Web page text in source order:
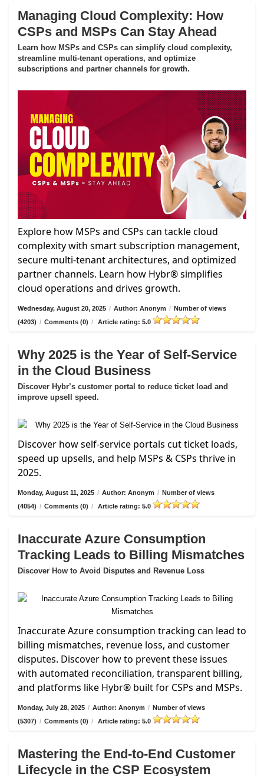
Managing Cloud Complexity: How
CSPs and MSPs Can Stay Ahead
Learn how MSPs and CSPs can simplify cloud complexity,
streamline multi-tenant operations, and optimize
subscriptions and partner channels for growth.
Explore how MSPs and CSPs can tackle cloud
complexity with smart subscription management,
secure multi-tenant architectures, and optimized
partner channels. Learn how Hybr® simplifies
cloud operations and drives growth.
Wednesday, August 20, 2025 / Author: Anonym / Number of views
(4203) / Comments (0) / Article rating: 5.0
Why 2025 is the Year of Self-Service
in the Cloud Business
Discover Hybr’s customer portal to reduce ticket load and
improve upsell speed.
Discover how self-service portals cut ticket loads,
speed up upsells, and help MSPs & CSPs thrive in
2025.
Monday, August 11, 2025 / Author: Anonym / Number of views
(4054) / Comments (0) / Article rating: 5.0
Inaccurate Azure Consumption
Tracking Leads to Billing Mismatches
Discover How to Avoid Disputes and Revenue Loss
Inaccurate Azure consumption tracking can lead to
billing mismatches, revenue loss, and customer
disputes. Discover how to prevent these issues
with automated reconciliation, transparent billing,
and platforms like Hybr® built for CSPs and MSPs.
Monday, July 28, 2025 / Author: Anonym / Number of views
(5307) / Comments (0) / Article rating: 5.0
Mastering the End-to-End Customer
Lifecycle in the CSP Ecosystem